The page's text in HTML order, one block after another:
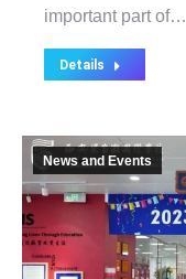
important part of…
Details
News and Events